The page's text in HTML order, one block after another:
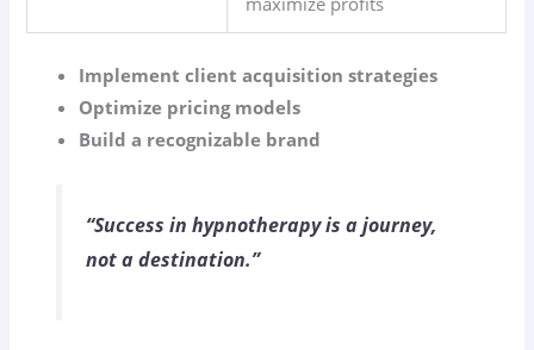
Implement client acquisition strategies
Optimize pricing models
Build a recognizable brand
“Success in hypnotherapy is a journey,
not a destination.”